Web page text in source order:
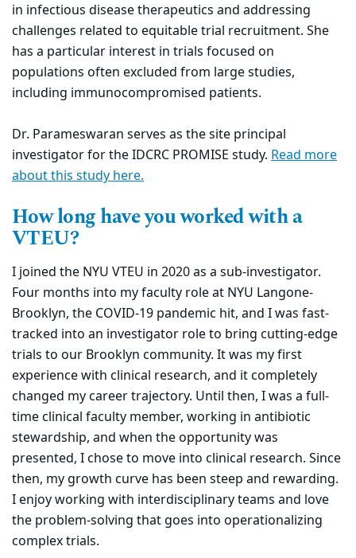
in infectious disease therapeutics and addressing
challenges related to equitable trial recruitment. She
has a particular interest in trials focused on
populations often excluded from large studies,
including immunocompromised patients.
Dr. Parameswaran serves as the site principal
investigator for the IDCRC PROMISE study. Read more
about this study here.
How long have you worked with a
VTEU?
I joined the NYU VTEU in 2020 as a sub-investigator.
Four months into my faculty role at NYU Langone-
Brooklyn, the COVID-19 pandemic hit, and I was fast-
tracked into an investigator role to bring cutting-edge
trials to our Brooklyn community. It was my first
experience with clinical research, and it completely
changed my career trajectory. Until then, I was a full-
time clinical faculty member, working in antibiotic
stewardship, and when the opportunity was
presented, I chose to move into clinical research. Since
then, my growth curve has been steep and rewarding.
I enjoy working with interdisciplinary teams and love
the problem-solving that goes into operationalizing
complex trials.